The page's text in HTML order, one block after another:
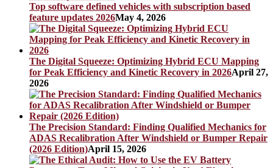
Top software defined vehicles with subscription based
feature updates 2026May 4, 2026
The Digital Squeeze: Optimizing Hybrid ECU Mapping
for Peak Efficiency and Kinetic Recovery in 2026April 27,
2026
The Precision Standard: Finding Qualified Mechanics for
ADAS Recalibration After Windshield or Bumper Repair
(2026 Edition)April 15, 2026